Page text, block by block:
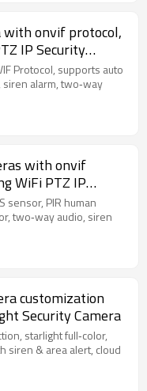
onvif protocol,
IP Security
Protocol, supports auto
alarm, two‑way
with onvif
WiFi PTZ IP
Camera
sensor, PIR human
two‑way audio, siren
customization
Security Camera
starlight full‑color,
siren & area alert, cloud